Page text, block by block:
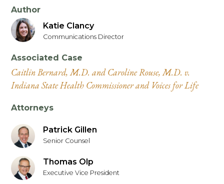
Author
Katie Clancy
Communications Director
Associated Case
Caitlin Bernard, M.D. and Caroline Rouse, M.D. v.
Indiana State Health Commissioner and Voices for Life
Attorneys
Patrick Gillen
Senior Counsel
Thomas Olp
Executive Vice President